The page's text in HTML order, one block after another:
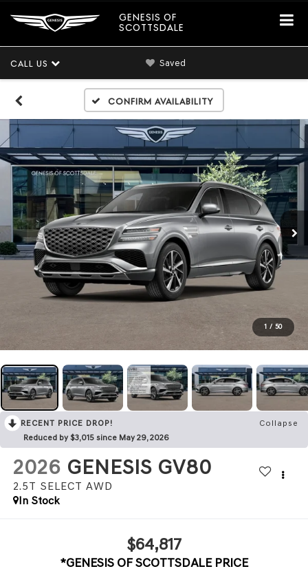
GENESIS OF
SCOTTSDALE
CALL US Saved
Confirm Availability
1 / 50
RECENT PRICE DROP!
Collapse
Reduced by $3,015 since May 29, 2026
2026 GENESIS GV80
2.5T SELECT AWD
In Stock
$64,817
*GENESIS OF SCOTTSDALE PRICE